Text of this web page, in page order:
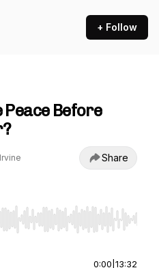
+ Follow
Peace Before
Share
seek, Home/End to jump to
0:00 13:32